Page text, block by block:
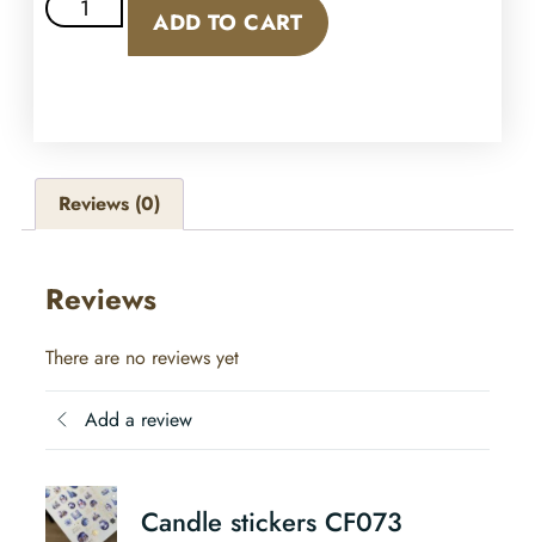
ADD TO CART
Reviews (0)
Reviews
There are no reviews yet
Add a review
Candle stickers CF073